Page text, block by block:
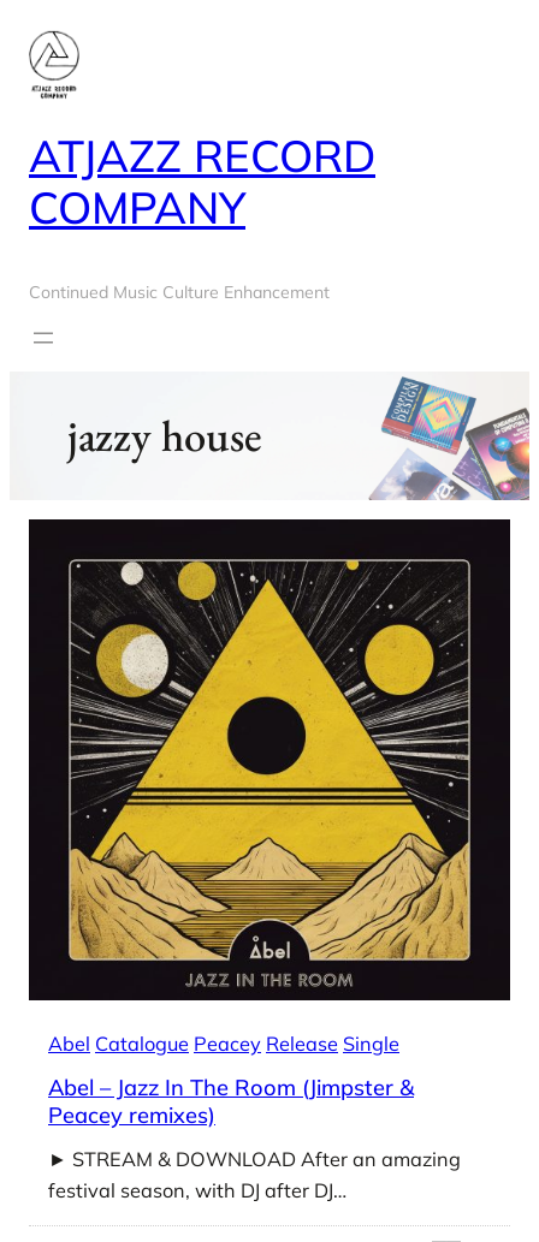
content
ATJAZZ RECORD
COMPANY
Continued Music Culture Enhancement
jazzy house
Abel Catalogue Peacey Release Single
Abel – Jazz In The Room (Jimpster &
Peacey remixes)
► STREAM & DOWNLOAD After an amazing
festival season, with DJ after DJ…